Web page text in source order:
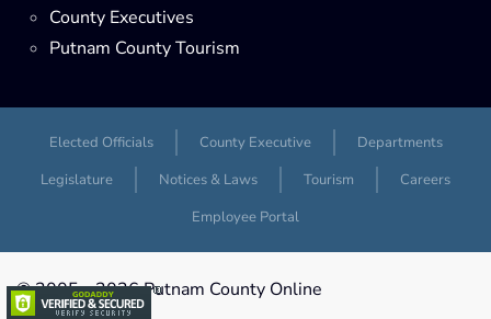
County Executives
Putnam County Tourism
Elected Officials County Executive
Departments
Legislature
Notices & Laws Tourism
Careers
Employee Portal
© 2005 -2026 Putnam County Online